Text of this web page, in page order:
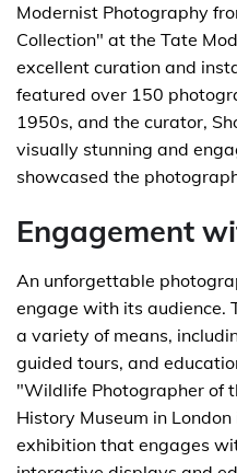
Modernist Photography
Collection" at the Tate
excellent curation and
featured over 150
1950s, and the curator,
visually stunning and
showcased the
Engagement
An unforgettable
engage with its audience.
a variety of means,
guided tours, and
"Wildlife Photographer of
History Museum in
exhibition that engages